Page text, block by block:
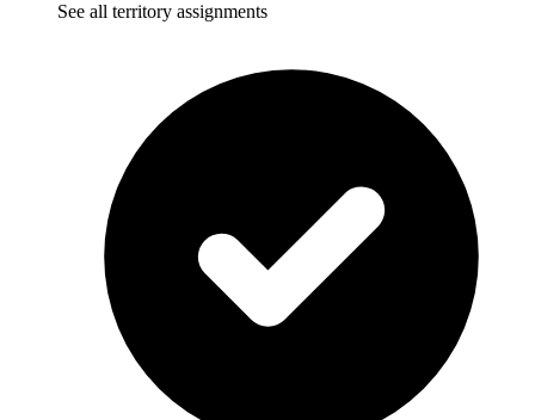
See all territory assignments